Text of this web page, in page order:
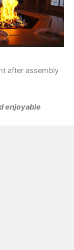
after assembly
enjoyable